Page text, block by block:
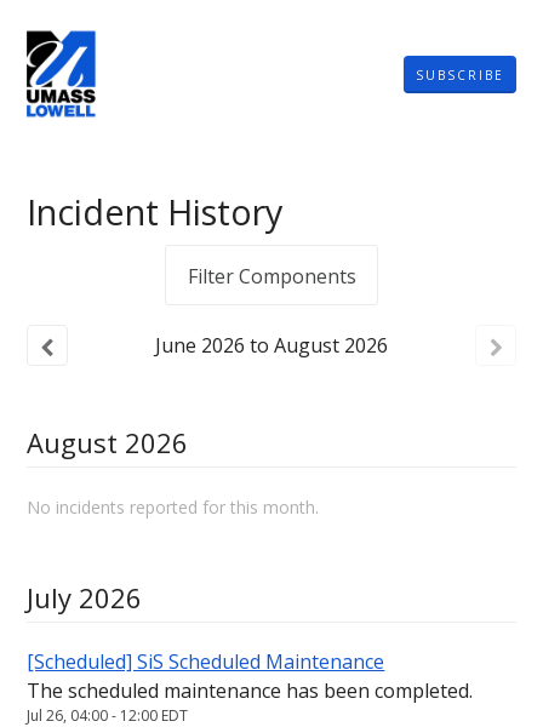
SUBSCRIBE
Incident History
Filter Components
June 2026 to August 2026
August 2026
No incidents reported for this month.
July 2026
[Scheduled] SiS Scheduled Maintenance
The scheduled maintenance has been completed.
Jul26, 04:00- 12:00 EDT